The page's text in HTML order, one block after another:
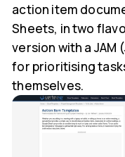
action item
Sheets, in two
version with a JAM
for prioritising
themselves.